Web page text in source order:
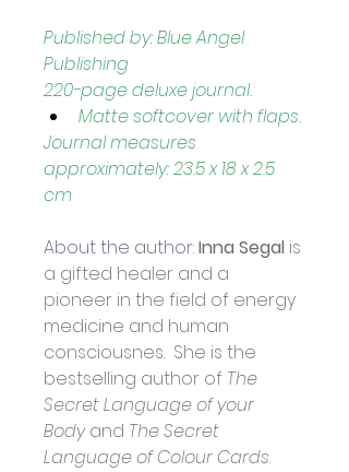
Published by: Blue Angel
Publishing
220-page deluxe journal.
Matte softcover with flaps.
Journal measures
approximately: 23.5 x 18 x 2.5
cm
About the author: Inna Segal is
a gifted healer and a
pioneer in the field of energy
medicine and human
consciousnes.  She is the
bestselling author of The
Secret Language of your
Body and The Secret
Language of Colour Cards.